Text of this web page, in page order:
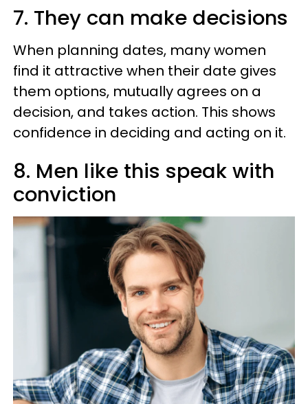
7. They can make decisions
When planning dates, many women
find it attractive when their date gives
them options, mutually agrees on a
decision, and takes action. This shows
confidence in deciding and acting on it.
8. Men like this speak with
conviction